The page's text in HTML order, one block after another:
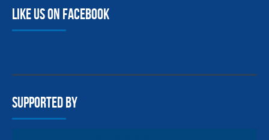
Like us on facebook
Supported By